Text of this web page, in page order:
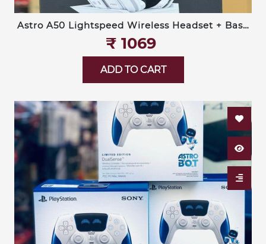
Astro A50 Lightspeed Wireless Headset + Base
Station (Logitech G)
₹‎ 1069
ADD TO CART